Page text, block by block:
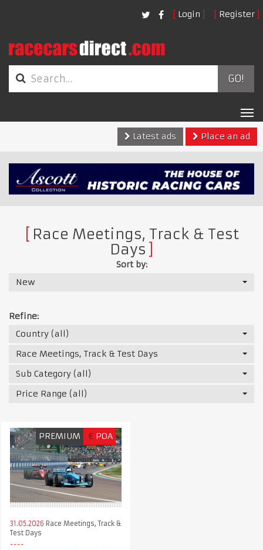
Login Register
GO!
Latest ads
Place an ad
Race Meetings, Track & Test
Days
Sort by:
New
Refine:
Country (all)
Race Meetings, Track & Test Days
Sub Category (all)
Price Range (all)
PREMIUM € POA
31.05.2026 Race Meetings, Track &
Test Days